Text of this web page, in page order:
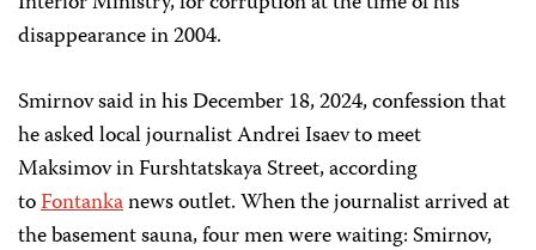
disappearance in 2004.
Smirnov said in his December 18, 2024, confession that
he asked local journalist Andrei Isaev to meet
Maksimov in Furshtatskaya Street, according
toFontankanews outlet. When the journalist arrived at
the basement sauna, four men were waiting: Smirnov,